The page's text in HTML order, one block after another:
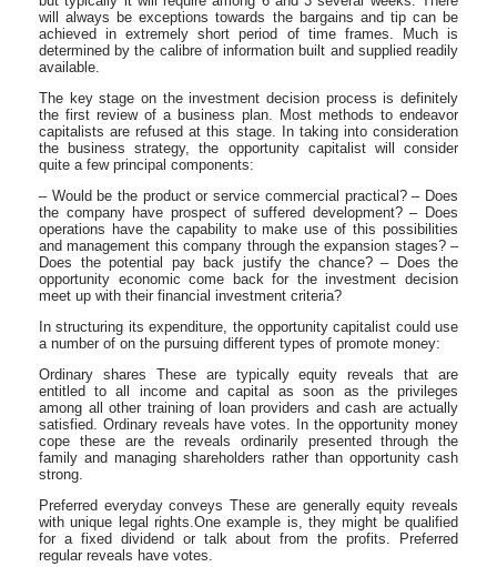
will always be exceptions towards the bargains and tip can be
achieved in extremely short period of time frames. Much is
determined by the calibre of information built and supplied readily
available.
The key stage on the investment decision process is definitely
the first review of a business plan. Most methods to endeavor
capitalists are refused at this stage. In taking into consideration
the business strategy, the opportunity capitalist will consider
quite a few principal components:
– Would be the product or service commercial practical? – Does
the company have prospect of suffered development? – Does
operations have the capability to make use of this possibilities
and management this company through the expansion stages? –
Does the potential pay back justify the chance? – Does the
opportunity economic come back for the investment decision
meet up with their financial investment criteria?
In structuring its expenditure, the opportunity capitalist could use
a number of on the pursuing different types of promote money:
Ordinary shares These are typically equity reveals that are
entitled to all income and capital as soon as the privileges
among all other training of loan providers and cash are actually
satisfied. Ordinary reveals have votes. In the opportunity money
cope these are the reveals ordinarily presented through the
family and managing shareholders rather than opportunity cash
strong.
Preferred everyday conveys These are generally equity reveals
with unique legal rights.One example is, they might be qualified
for a fixed dividend or talk about from the profits. Preferred
regular reveals have votes.